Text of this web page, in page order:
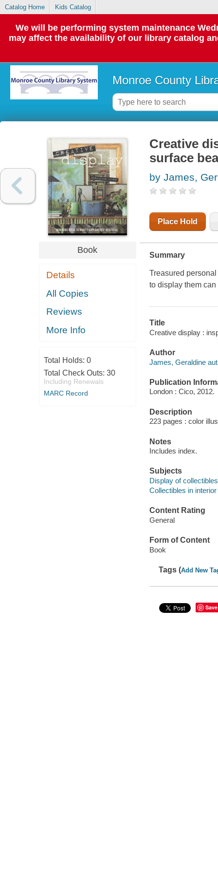
Catalog Home Kids Catalog
We will be performing system maintenance
may affect the availability of our library catalog
Monroe County
Book
Details
All Copies
Reviews
More Info
Total Holds: 0
Total Check Outs: 30
Including Renewals
MARC Record
Creative
surface
by James,
Place Hold
Summary
Treasured
to display them
Title
Creative display :
Author
James, Geraldine
Publication
London : Cico, 2012.
Description
223 pages : color
Notes
Includes index.
Subjects
Display of collectibles
Collectibles in
Content Rating
General
Form of Content
Book
Tags (Add New
Save